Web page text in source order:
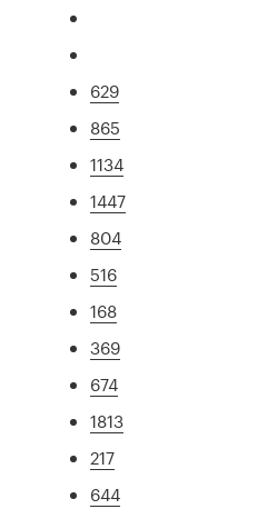
629
865
1134
1447
804
516
168
369
674
1813
217
644